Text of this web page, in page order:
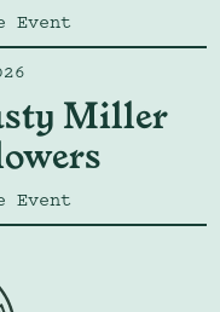
Event
Miller
Event